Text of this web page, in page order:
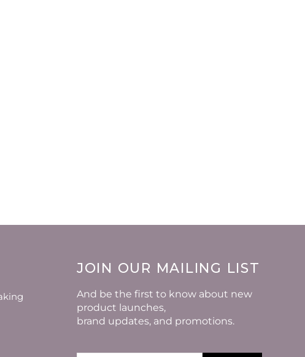
JOIN OUR MAILING LIST
And be the first to know about new
product launches,
brand updates, and promotions.